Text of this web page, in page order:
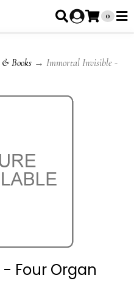
0
Books → Immortal Invisible -
Four Organ